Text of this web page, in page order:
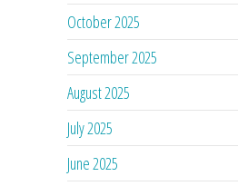
October 2025
September 2025
August 2025
July 2025
June 2025